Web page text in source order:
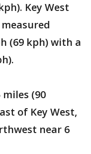
Key West
(69 kph) with a
(90
of Key West,
near 6